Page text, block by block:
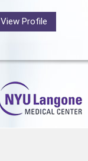
View Profile